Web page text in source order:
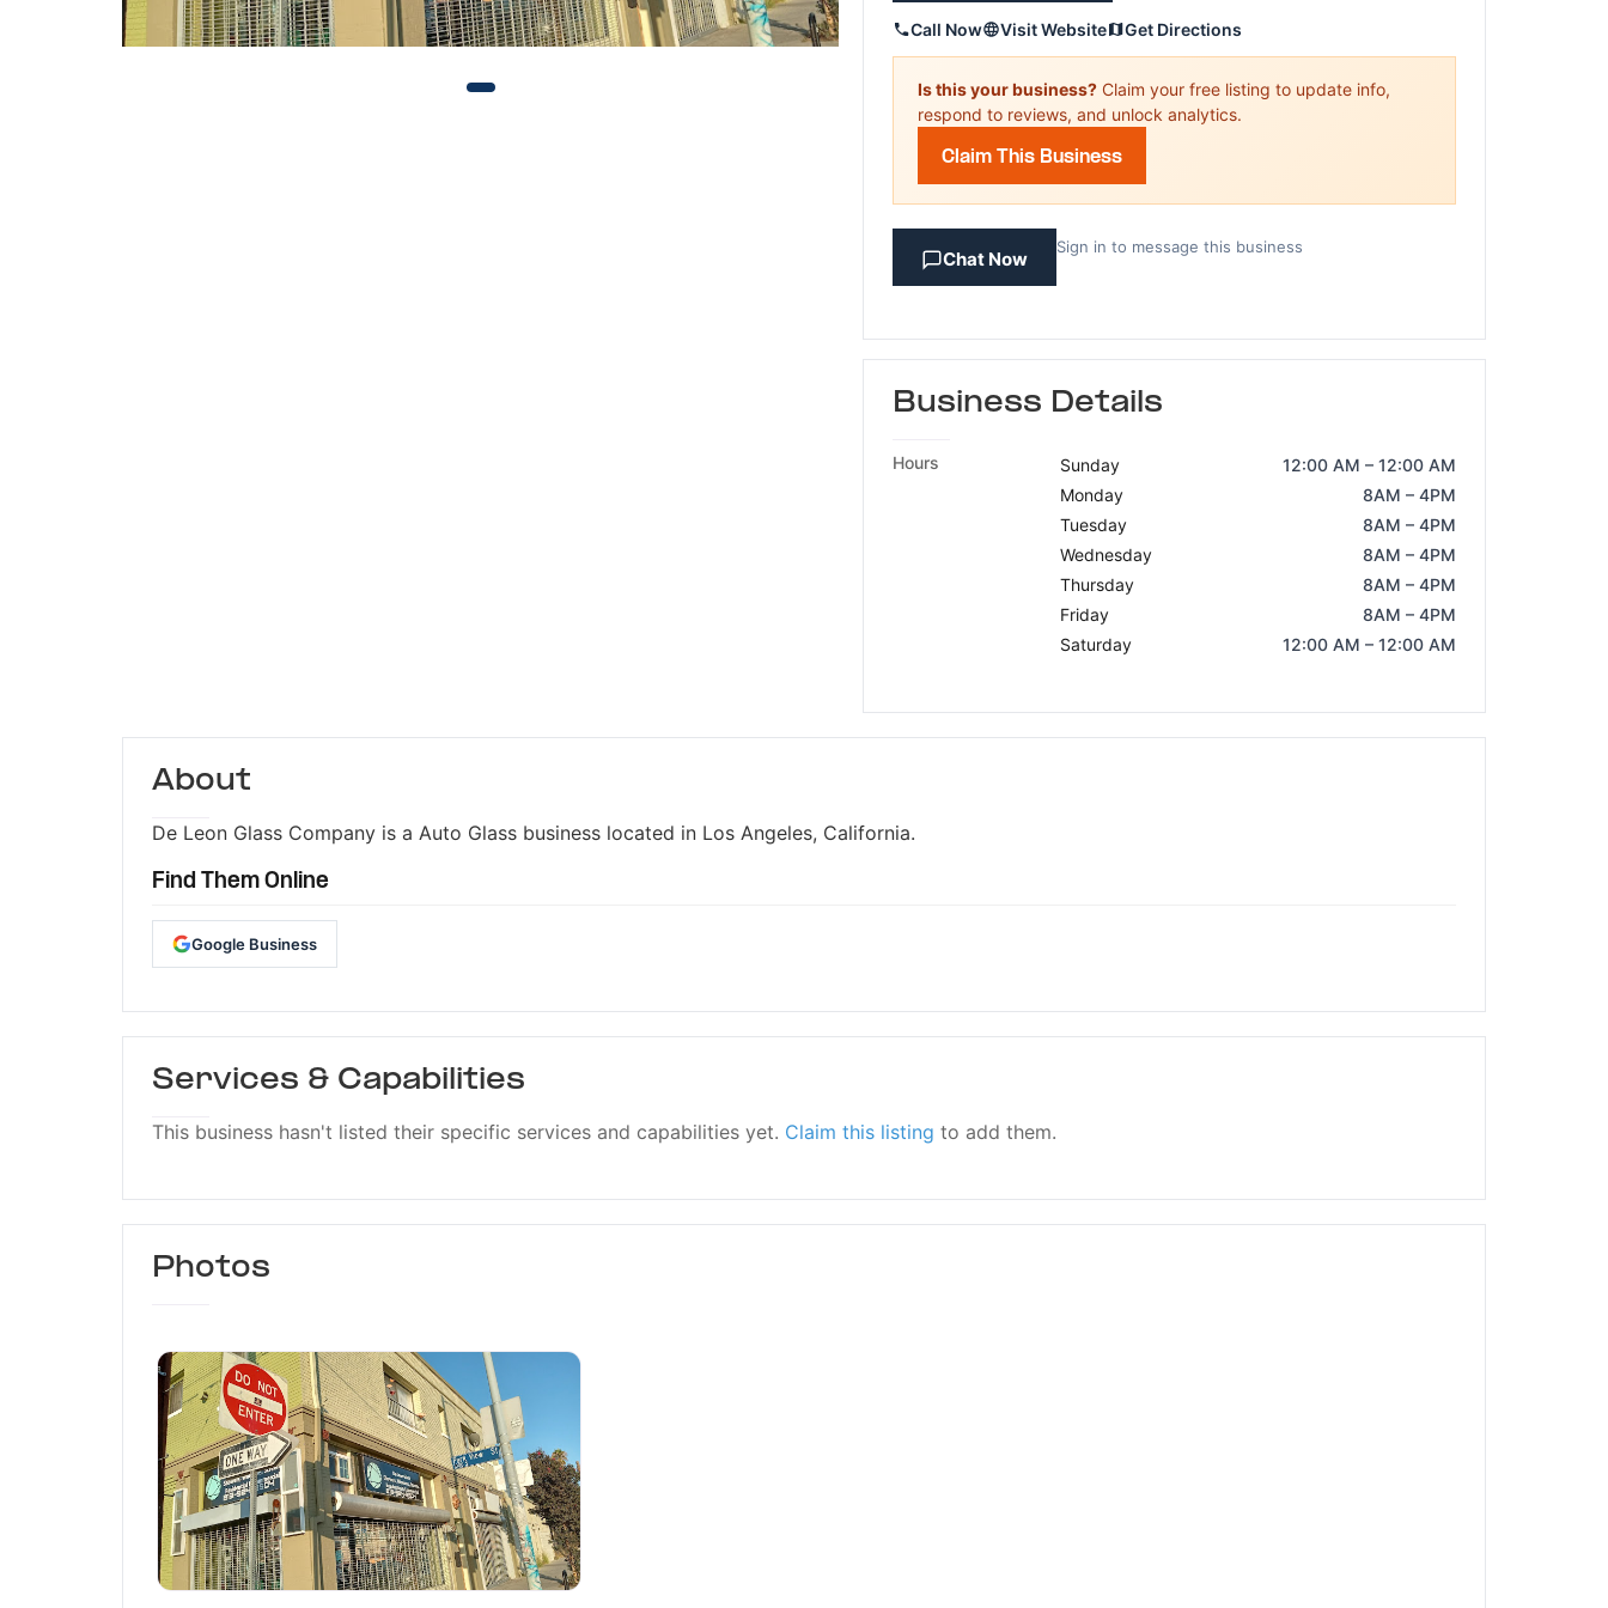
Call Now Visit Website Get Directions
Is this your business? Claim your free listing to update info,
respond to reviews, and unlock analytics.
Claim This Business
Chat Now
Sign in to message this business
Business Details
Hours Sunday
12:00 AM – 12:00 AM
Monday
8AM – 4PM
Tuesday
8AM – 4PM
Wednesday
8AM – 4PM
Thursday
8AM – 4PM
Friday
8AM – 4PM
Saturday
12:00 AM – 12:00 AM
About
De Leon Glass Company is a Auto Glass business located in Los Angeles, California.
Find Them Online
Google Business
Services & Capabilities
This business hasn't listed their specific services and capabilities yet. Claim this listing to add them.
Photos